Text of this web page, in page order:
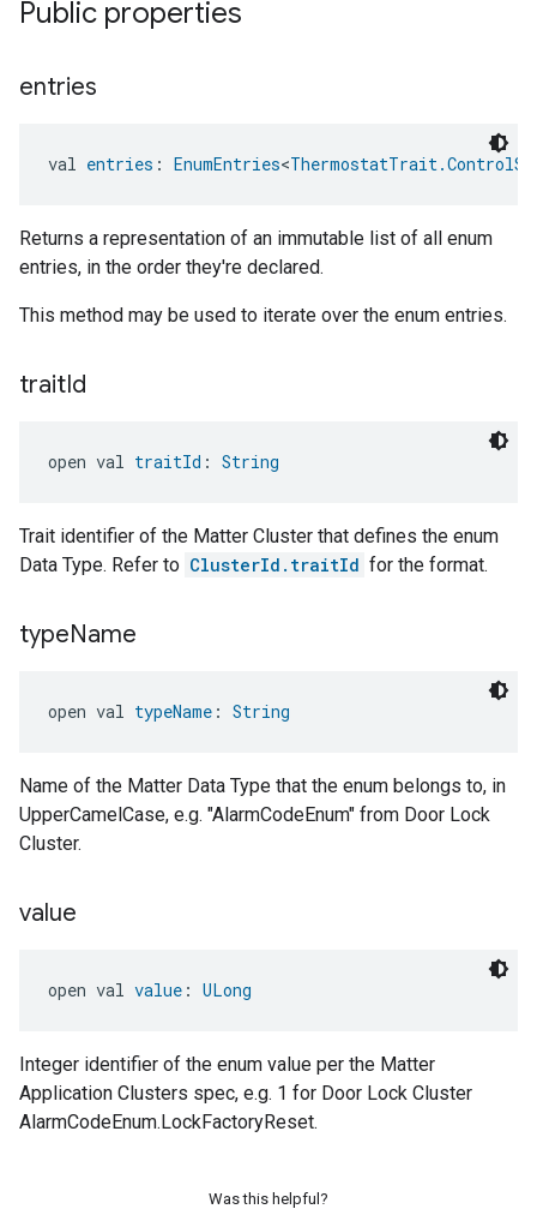
Public properties
entries
val entries : EnumEntries<
Returns a representation of an immutable list of all enum
entries, in the order they're declared.
This method may be used to iterate over the enum entries.
traitId
open val traitId : String
Trait identifier of the Matter Cluster that defines the enum
Data Type. Refer to ClusterId.traitId for the format.
typeName
open val typeName : String
Name of the Matter Data Type that the enum belongs to, in
UpperCamelCase, e.g. "AlarmCodeEnum" from Door Lock
Cluster.
value
open val value : ULong
Integer identifier of the enum value per the Matter
Application Clusters spec, e.g. 1 for Door Lock Cluster
AlarmCodeEnum.LockFactoryReset.
Was this helpful?